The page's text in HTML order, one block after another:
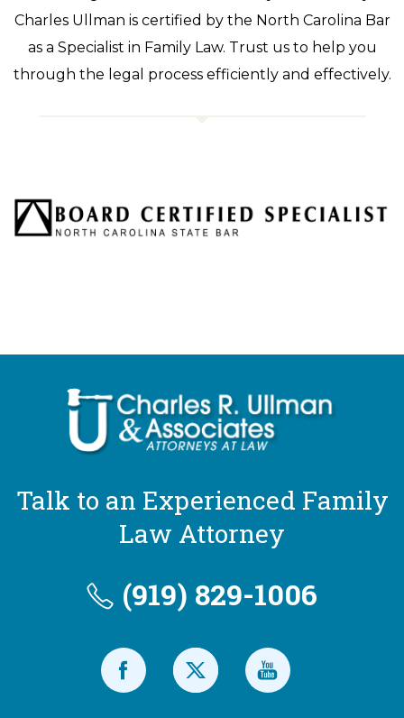
Charles Ullman is certified by the North Carolina Bar
as a Specialist in Family Law. Trust us to help you
through the legal process efficiently and effectively.
Talk to an Experienced Family
Law Attorney
(919) 829-1006